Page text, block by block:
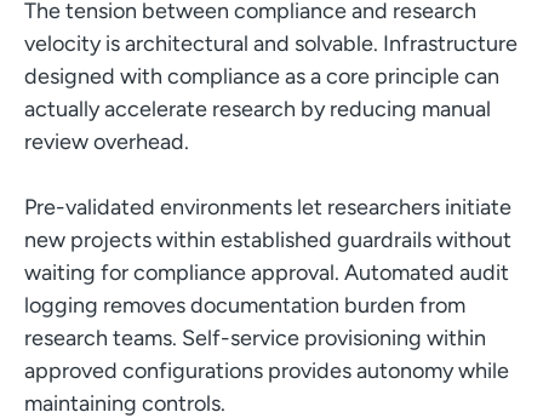
The tension between compliance and research
velocity is architectural and solvable. Infrastructure
designed with compliance as a core principle can
actually accelerate research by reducing manual
review overhead.
Pre-validated environments let researchers initiate
new projects within established guardrails without
waiting for compliance approval. Automated audit
logging removes documentation burden from
research teams. Self-service provisioning within
approved configurations provides autonomy while
maintaining controls.